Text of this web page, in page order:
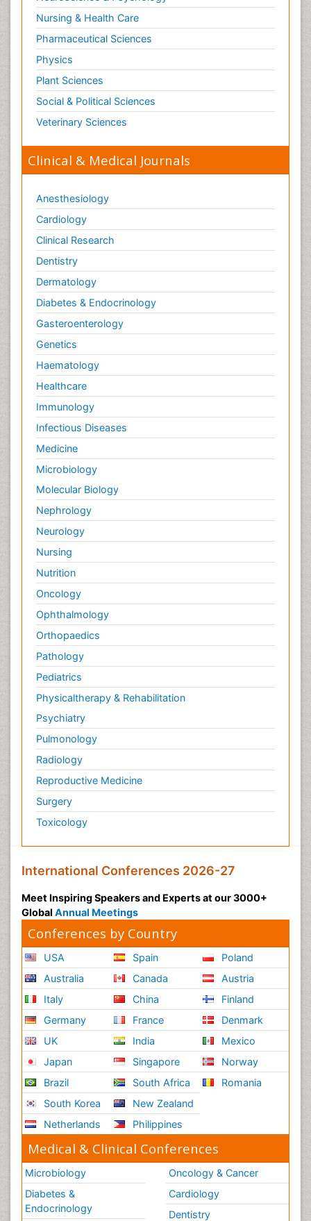
Treatment for Infectious Diseases
Trends in maternal mortality
Veterinary epidemiology
Viral Encephalitis
Women's Healthcare
Yeast Infection
Nursing & Health Care
Pharmaceutical Sciences
Physics
Plant Sciences
Social & Political Sciences
Veterinary Sciences
Clinical & Medical Journals
Anesthesiology
Cardiology
Clinical Research
Dentistry
Dermatology
Diabetes & Endocrinology
Gasteroenterology
Genetics
Haematology
Healthcare
Immunology
Infectious Diseases
Medicine
Microbiology
Molecular Biology
Nephrology
Neurology
Nursing
Nutrition
Oncology
Ophthalmology
Orthopaedics
Pathology
Pediatrics
Physicaltherapy & Rehabilitation
Psychiatry
Pulmonology
Radiology
Reproductive Medicine
Surgery
Toxicology
International Conferences 2026-27
Meet Inspiring Speakers and Experts at our 3000+
Global Annual Meetings
Conferences by Country
USA
Australia
Italy
Germany
UK
Japan
Brazil
South Korea
Netherlands
Spain
Canada
China
France
India
Singapore
South Africa
New Zealand
Philippines
Poland
Austria
Finland
Denmark
Mexico
Norway
Romania
Medical & Clinical Conferences
Microbiology
Diabetes &
Endocrinology
Oncology & Cancer
Cardiology
Dentistry